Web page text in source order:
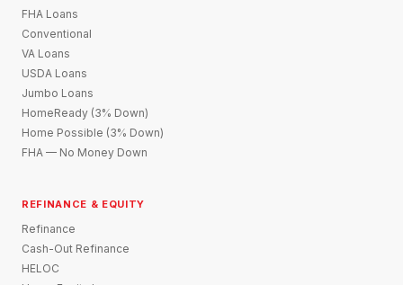
FHA Loans
Conventional
VA Loans
USDA Loans
Jumbo Loans
HomeReady (3% Down)
Home Possible (3% Down)
FHA — No Money Down
REFINANCE & EQUITY
Refinance
Cash-Out Refinance
HELOC